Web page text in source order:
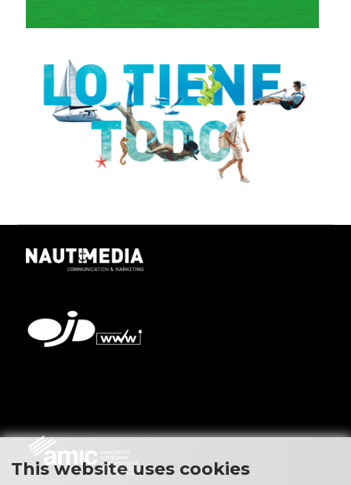
This website uses cookies